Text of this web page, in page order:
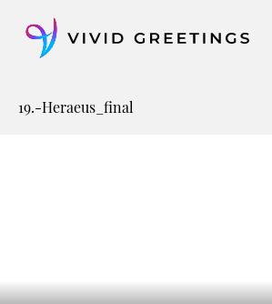
content
19.-Heraeus_final